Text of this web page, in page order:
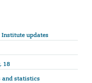
Institute updates
18
and statistics